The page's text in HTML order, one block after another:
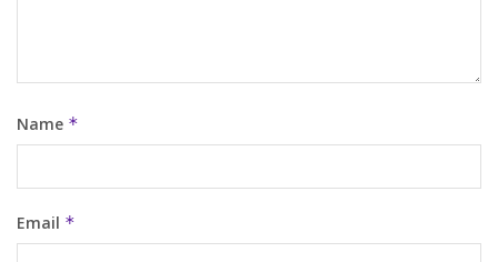
Name *
Email *